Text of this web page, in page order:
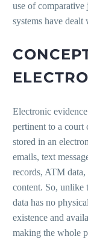
use of
systems have dealt
Electronic
pertinent to a court
stored in an
emails, text
records, ATM
content. So, unlike
data has no
existence and
making the whole